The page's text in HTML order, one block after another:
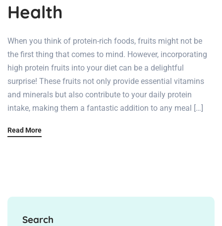
Health
When you think of protein-rich foods, fruits might not be
the first thing that comes to mind. However, incorporating
high protein fruits into your diet can be a delightful
surprise! These fruits not only provide essential vitamins
and minerals but also contribute to your daily protein
intake, making them a fantastic addition to any meal […]
Read More
Search